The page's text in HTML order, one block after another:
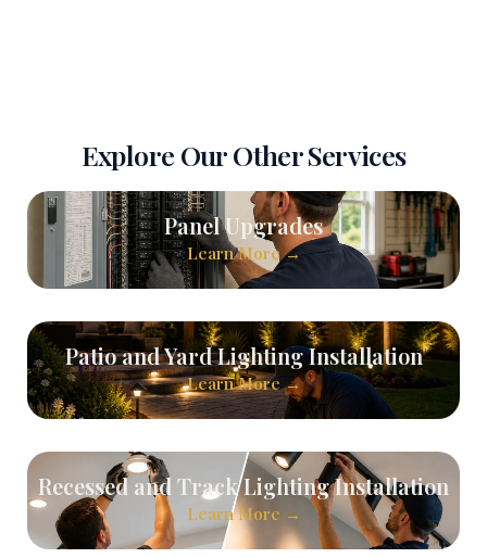
Explore Our Other Services
Panel Upgrades
Learn More →
Patio and Yard Lighting Installation
Learn More →
Recessed and Track Lighting Installation
Learn More →